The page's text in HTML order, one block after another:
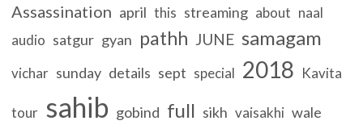
Assassination april this streaming about naal
audio satgur gyan pathh JUNE samagam
vichar sunday details sept special 2018 Kavita
tour sahib gobind full sikh vaisakhi wale